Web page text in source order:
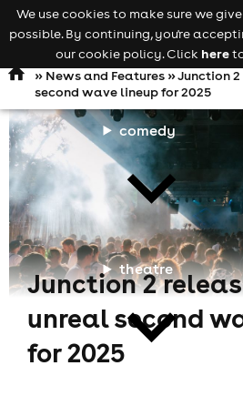
Open
navigation
comedy
theatre
» News and Features» Junction
second wave lineup for 2025
Junction 2
unreal second
for 2025
We use cookies to make sure we
possible. By continuing, you're
our cookie policy. Click here